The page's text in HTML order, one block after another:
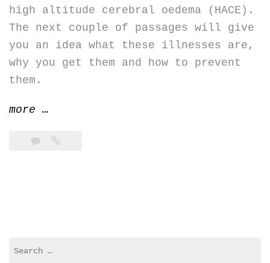
high altitude cerebral oedema (HACE).
The next couple of passages will give
you an idea what these illnesses are,
why you get them and how to prevent
them.
more “Altitude
…
for: